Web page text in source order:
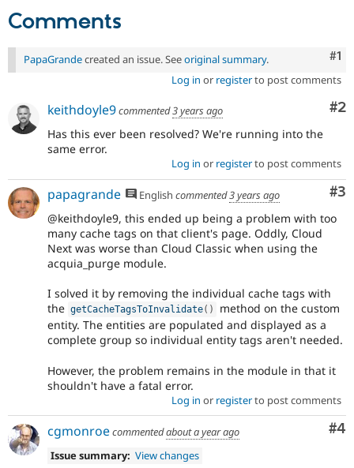
Comments
#1
PapaGrandecreated an issue. Seeoriginal summary.
Log in or registerto post comments
#2
keithdoyle9commented3 years ago
Has this ever been resolved? We're running into the
same error.
Log in or registerto post comments
#3
papagrande English commented3 years ago
@keithdoyle9, this ended up being a problem with too
many cache tags on that client's page. Oddly, Cloud
Next was worse than Cloud Classic when using the
acquia_purge module.
I solved it by removing the individual cache tags with
the getCacheTagsToInvalidate( )
method on the custom
entity. The entities are populated and displayed as a
complete group so individual entity tags aren't needed.
However, the problem remains in the module in that it
shouldn't have a fatal error.
Log in or registerto post comments
#4
cgmonroecommentedabout a year ago
Issue summary: View changes